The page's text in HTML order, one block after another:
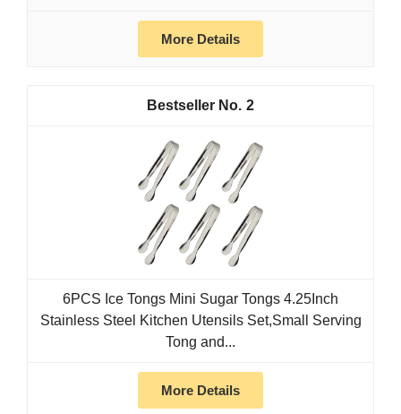
More Details
2
6PCS Ice Tongs Mini Sugar Tongs 4.25Inch
Stainless Steel Kitchen Utensils Set,Small Serving
Tong and...
More Details